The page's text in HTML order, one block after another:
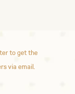
to get the
via email.